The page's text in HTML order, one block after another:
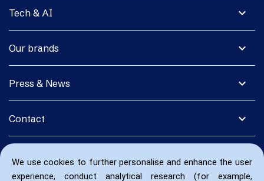
We use cookies to further personalise and enhance the user
experience, conduct analytical research (for example,
expand_more
Tech & AI
expand_more
Our brands
expand_more
Press & News
expand_more
Contact